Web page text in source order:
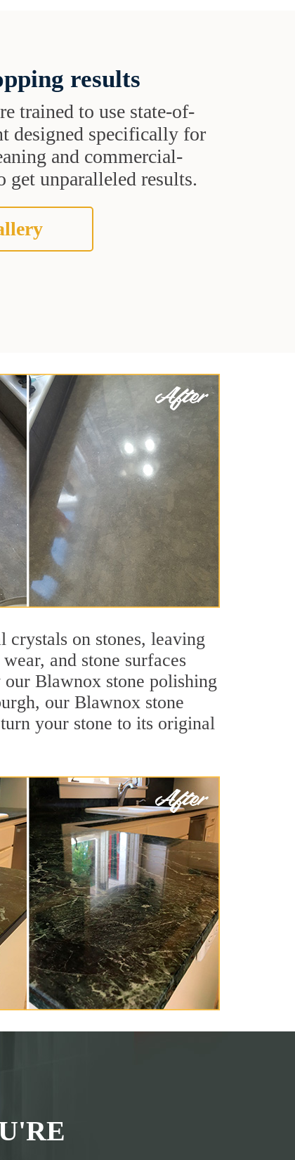
results
trained to use state-of-
designed specifically for
and commercial-
get unparalleled results.
crystals on stones, leaving
and stone surfaces
Blawnox stone polishing
our Blawnox stone
your stone to its original